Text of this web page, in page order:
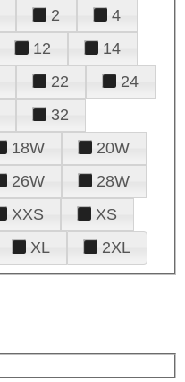
2
4
12
14
22
24
32
18W
20W
26W
28W
XXS
XS
XL 2XL